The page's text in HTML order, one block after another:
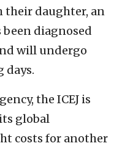
their daughter, an
diagnosed
will undergo
days.
the ICEJ is
global
costs for another